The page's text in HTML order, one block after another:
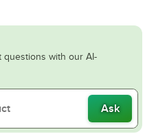
questions with our AI-
Ask